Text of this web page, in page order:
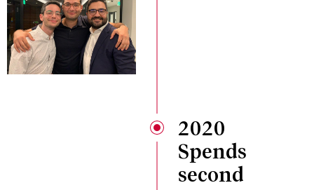
2020
Spends
second